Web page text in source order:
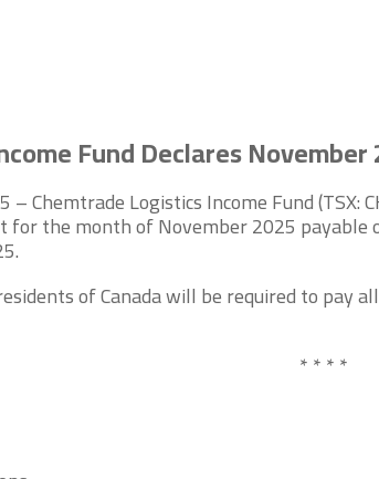
Fund Declares
Chemtrade Logistics Income Fund (TSX:
the month of November 2025 payable
of Canada will be required to pay
* * * *